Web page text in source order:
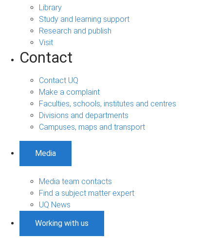
Library
Study and learning support
Research and publish
Visit
Contact
Contact UQ
Make a complaint
Faculties, schools, institutes and centres
Divisions and departments
Campuses, maps and transport
Media
Media team contacts
Find a subject matter expert
UQ News
Working with us